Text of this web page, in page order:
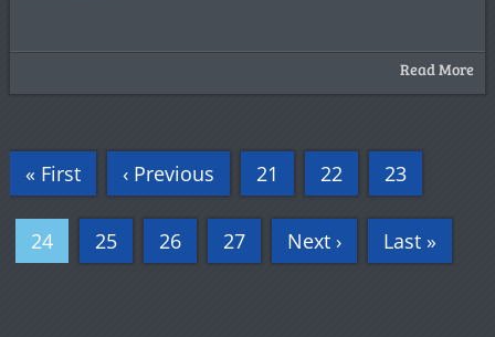
Read More
« First ‹ Previous 21 22 23
24 25 26 27 Next › Last »